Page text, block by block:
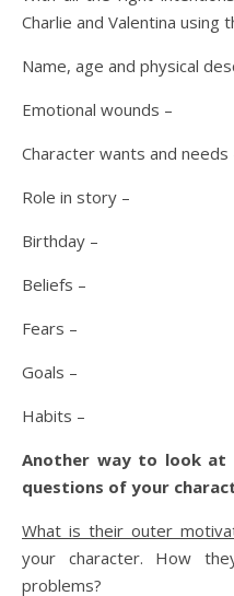
Charlie and Valentina using
Name, age and physical
Emotional wounds –
Character wants and needs
Role in story –
Birthday –
Beliefs –
Fears –
Goals –
Habits –
Another way to look
questions of your
What is their outer
your character. How
problems?